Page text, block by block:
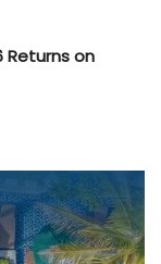
Returns on